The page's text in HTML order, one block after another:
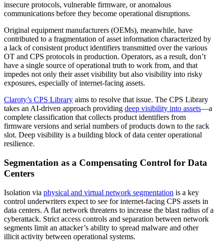
insecure protocols, vulnerable firmware, or anomalous
communications before they become operational disruptions.
Original equipment manufacturers (OEMs), meanwhile, have
contributed to a fragmentation of asset information characterized by
a lack of consistent product identifiers transmitted over the various
OT and CPS protocols in production. Operators, as a result, don’t
have a single source of operational truth to work from, and that
impedes not only their asset visibility but also visibility into risky
exposures, especially of internet-facing assets.
Claroty’s CPS Library aims to resolve that issue. The CPS Library
takes an AI-driven approach providing deep visibility into assets—a
complete classification that collects product identifiers from
firmware versions and serial numbers of products down to the rack
slot. Deep visibility is a building block of data center operational
resilience.
Segmentation as a Compensating Control for Data
Centers
Isolation via physical and virtual network segmentation is a key
control underwriters expect to see for internet-facing CPS assets in
data centers. A flat network threatens to increase the blast radius of a
cyberattack. Strict access controls and separation between network
segments limit an attacker’s ability to spread malware and other
illicit activity between operational systems.